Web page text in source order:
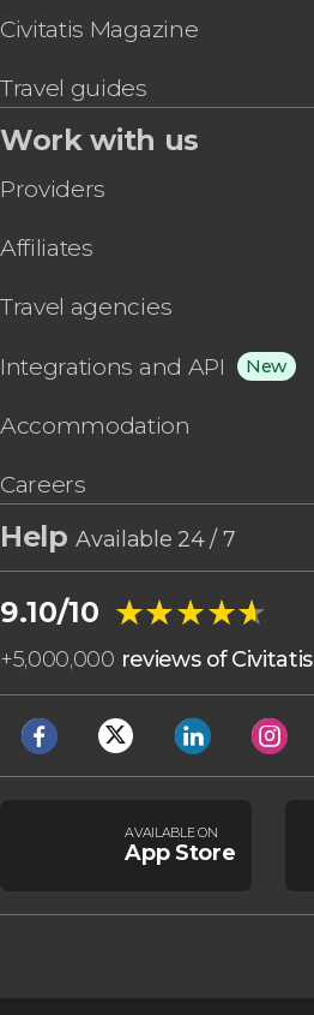
Civitatis Magazine
Travel guides
Work with us
Providers
Affiliates
Travel agencies
Integrations and API New
Accommodation
Careers
HelpAvailable 24 / 7
9.10/10 ★★★★★
★★★★★
+5,000,000 reviews of Civitatis
AVAILABLE ON
App Store